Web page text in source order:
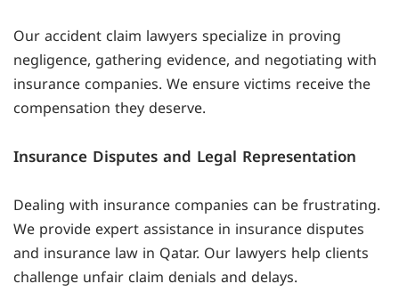
Our accident claim lawyers specialize in proving
negligence, gathering evidence, and negotiating with
insurance companies. We ensure victims receive the
compensation they deserve.
Insurance Disputes and Legal Representation
Dealing with insurance companies can be frustrating.
We provide expert assistance in insurance disputes
and insurance law in Qatar. Our lawyers help clients
challenge unfair claim denials and delays.